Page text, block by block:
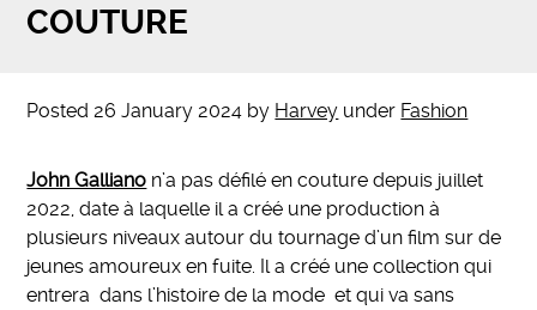
COUTURE
Posted26 January 2024 by Harvey under Fashion
John Galliano n’a pas défilé en couture depuis juillet
2022, date à laquelle il a créé une production à
plusieurs niveaux autour du tournage d’un film sur de
jeunes amoureux en fuite. Il a créé une collection qui
entrera dans l’histoire de la mode et qui va sans